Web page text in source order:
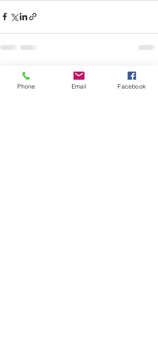
Recent Posts See All
Phone Email Facebook